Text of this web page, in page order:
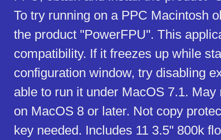
To try running on a PPC Macintosh
the product "PowerFPU". This
compatibility. If it freezes up while
configuration window, try disabling
able to run it under MacOS 7.1.
on MacOS 8 or later. Not copy
key needed. Includes 11 3.5" 800k